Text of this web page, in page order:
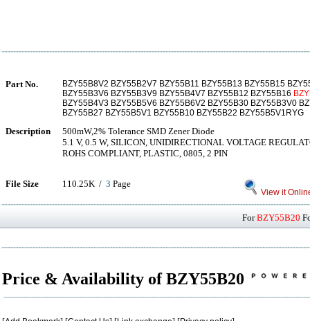
Part No.
BZY55B8V2 BZY55B2V7 BZY55B11 BZY55B13 BZY55B15
BZY55B3V6 BZY55B3V9 BZY55B4V7 BZY55B12 BZY55B16
BZY55B4V3 BZY55B5V6 BZY55B6V2 BZY55B30 BZY55B3V0
BZY55B27 BZY55B5V1 BZY55B10 BZY55B22 BZY55B5V1RYG
Description
500mW,2% Tolerance SMD Zener Diode
5.1 V, 0.5 W, SILICON, UNIDIRECTIONAL VOLTAGE
ROHS COMPLIANT, PLASTIC, 0805, 2 PIN
File Size 110.25K / 3 Page
View it
ForBZY55B20
Price & Availability of BZY55B20